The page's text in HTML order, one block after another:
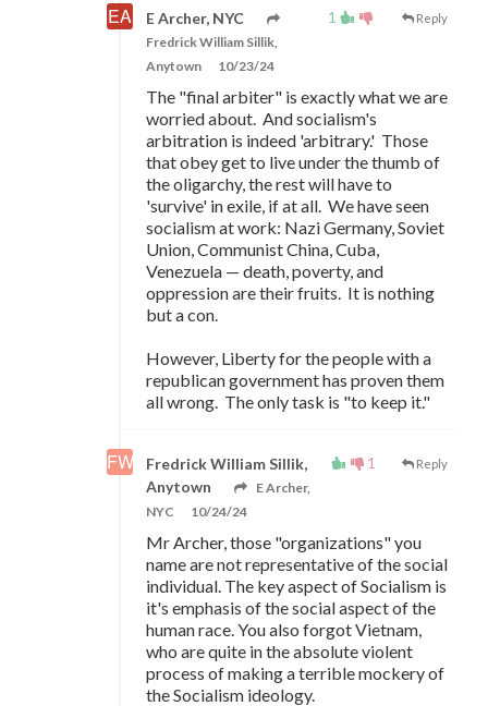
1 Reply
E Archer, NYC
Fredrick William Sillik,
Anytown
10/23/24
The "final arbiter" is exactly what we are
worried about. And socialism's
arbitration is indeed 'arbitrary.' Those
that obey get to live under the thumb of
the oligarchy, the rest will have to
'survive' in exile, if at all. We have seen
socialism at work: Nazi Germany, Soviet
Union, Communist China, Cuba,
Venezuela — death, poverty, and
oppression are their fruits. It is nothing
but a con.
However, Liberty for the people with a
republican government has proven them
all wrong. The only task is "to keep it."
1 Reply
Fredrick William Sillik,
Anytown
E Archer,
NYC
10/24/24
Mr Archer, those "organizations" you
name are not representative of the social
individual. The key aspect of Socialism is
it's emphasis of the social aspect of the
human race. You also forgot Vietnam,
who are quite in the absolute violent
process of making a terrible mockery of
the Socialism ideology.